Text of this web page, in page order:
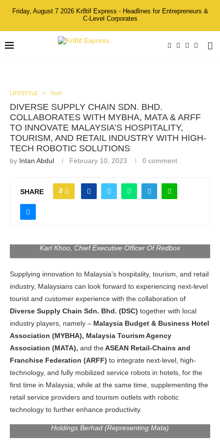
Friday, August 7 2026 Kr8tif Express - Headlines for Entrepreneurs &
C-Level Corporates
LIFESTYLE Tech
DIVERSE SUPPLY CHAIN SDN. BHD.
COLLABORATES WITH MYBHA, MATA & ARFF
TO INNOVATE MALAYSIA’S HOSPITALITY,
TOURISM, AND RETAIL INDUSTRY WITH HIGH-
TECH ROBOTIC SOLUTIONS
by Intan Abdul February 10, 2023 0 comment
SHARE 0
Left to Right: Mr. Enzo Wang, Regional Sales Director
(Southeast Asia) Of Keenon Robotics, Y.M Dato’ Paduka Seri
Hasnizal Haji Hassan, Chairman Honourary Of The Malaysia
Karl Khoo, Chief Executive Officer Of Redbox
Supplying innovation to Malaysia’s hospitality, tourism, and retail
industry, Malaysians can look forward to experiencing next-level
tourist and customer experience with the collaboration of
Diverse Supply Chain Sdn. Bhd. (DSC) together with local
industry players, namely – Malaysia Budget & Business Hotel
Association (MYBHA), Malaysia Tourism Agency
Association (MATA), and theASEAN Retail-Chains and
Franchise Federation (ARFF) to integrate next-level, high-
technology, and fully mobilized service robots in hotels, for the
first time in Malaysia; while at the same time, supplementing the
retail service providers and tourism outlets with robotic
technology to further enhance productivity.
Left to Right: Dr. Sri Ganesh Michiel, National President Of
The Malaysia Budget & Business Hotel Association (Mybha).
YBhg. Dato’ Mike Loh, President Of The ASEAN Retail-
Chains And Franchise Federation (Arff), Y.M Dato’ Paduka
Seri Hasnizal Haji Hassan, Chairman Honourary Of The
Malaysia Franchise, And Digital Association, Mr. Kayden Ong,
Managing Director Of Diverse Supply Chain Sdn. Bhd., YBhg.
Holdings Berhad (Representing Mata)